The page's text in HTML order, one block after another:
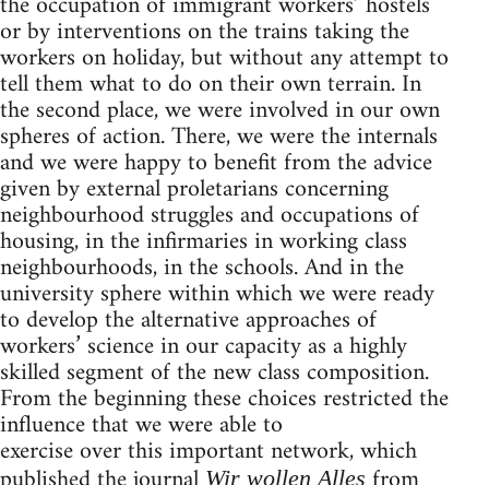
or by interventions on the trains taking the
workers on holiday, but without any attempt to
tell them what to do on their own terrain. In
the second place, we were involved in our own
spheres of action. There, we were the internals
and we were happy to benefit from the advice
given by external proletarians concerning
neighbourhood struggles and occupations of
housing, in the infirmaries in working class
neighbourhoods, in the schools. And in the
uni­versity sphere within which we were ready
to develop the alternative approaches of
workers’ science in our capacity as a highly
skilled segment of the new class composition.
From the beginning these choices restricted the
influence that we were able to
exercise over this important network, which
Wir wollen Alles